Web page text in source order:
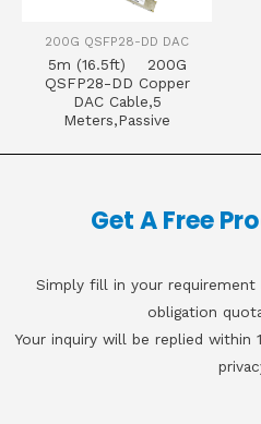
200G QSFP28-DD DAC
5m (16.5ft) 200G
QSFP28-DD Copper
DAC Cable,5
Meters,Passive
Get A Free
Simply fill in your
obligation
Your inquiry will be replied within